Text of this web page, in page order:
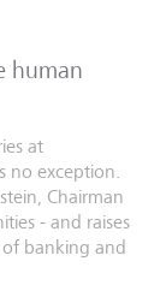
human
at
no exception.
Chairman
- and raises
banking and